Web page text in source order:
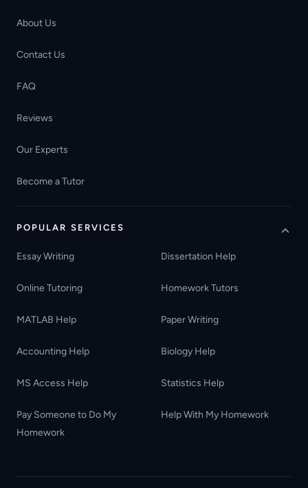
About Us
Contact Us
FAQ
Reviews
Our Experts
Become a Tutor
POPULAR SERVICES
Essay Writing Dissertation Help
Online Tutoring Homework Tutors
MATLAB Help Paper Writing
Accounting Help Biology Help
MS Access Help Statistics Help
Pay Someone to Do My
Homework
Help With My Homework